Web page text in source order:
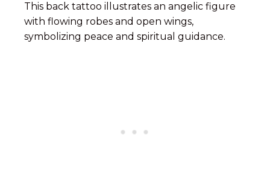
This back tattoo illustrates an angelic figure
with flowing robes and open wings,
symbolizing peace and spiritual guidance.